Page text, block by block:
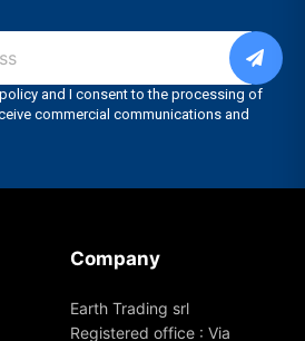
Company
Earth Trading srl
Registered office : Via